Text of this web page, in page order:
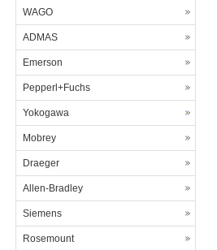
WAGO
ADMAS
Emerson
Pepperl+Fuchs
Yokogawa
Mobrey
Draeger
Allen-Bradley
Siemens
Rosemount